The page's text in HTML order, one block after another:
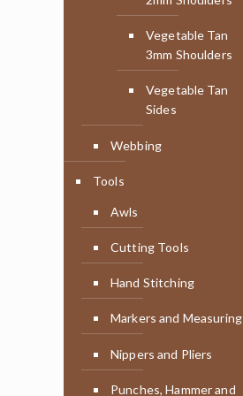
Vegetable Tan
3mm Shoulders
Vegetable Tan
Sides
Webbing
Tools
Awls
Cutting Tools
Hand Stitching
Markers and Measuring
Nippers and Pliers
Punches, Hammer and